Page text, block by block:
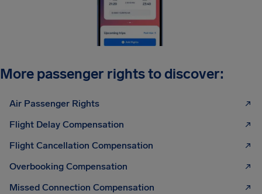
More passenger rights to discover:
Air Passenger Rights
Flight Delay Compensation
Flight Cancellation Compensation
Overbooking Compensation
Missed Connection Compensation